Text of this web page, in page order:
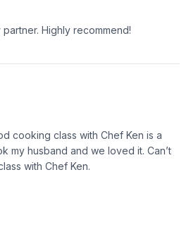
Highly recommend!
cooking class with Chef Ken is a
my husband and we loved it. Can’t
with Chef Ken.